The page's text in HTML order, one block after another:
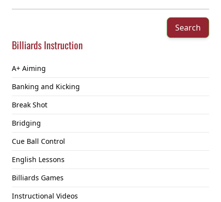
Search
Billiards Instruction
A+ Aiming
Banking and Kicking
Break Shot
Bridging
Cue Ball Control
English Lessons
Billiards Games
Instructional Videos